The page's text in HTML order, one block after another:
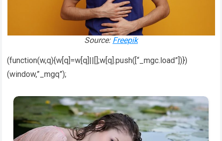
Source: Freepik
(function(w,q){w[q]=w[q]||[];w[q].push([“_mgc.load”])})
(window,”_mgq”);